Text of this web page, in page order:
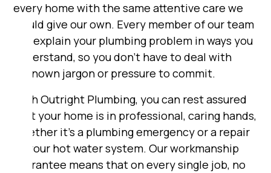
every home with the same attentive care we
would give our own. Every member of our team
will explain your plumbing problem in ways you
understand, so you don’t have to deal with
unknown jargon or pressure to commit.
With Outright Plumbing, you can rest assured
that your home is in professional, caring hands,
whether it's a plumbing emergency or a repair
to your hot water system. Our workmanship
guarantee means that on every single job, no